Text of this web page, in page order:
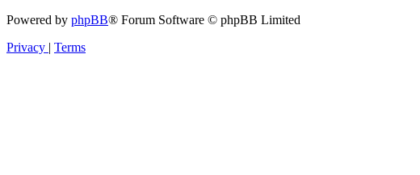
Powered by phpBB® Forum Software © phpBB Limited
Privacy | Terms